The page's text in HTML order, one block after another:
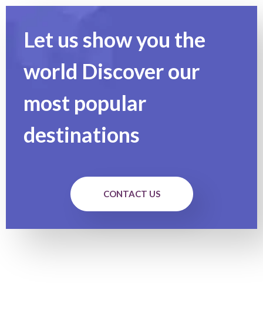
Let us show you the
world Discover our
most popular
destinations
CONTACT US